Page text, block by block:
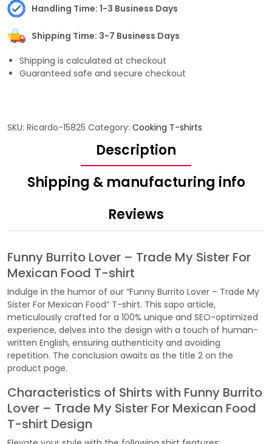
Handling Time: 1-3 Business Days
Shipping Time: 3-7 Business Days
Shipping is calculated at checkout
Guaranteed safe and secure checkout
SKU: Ricardo-15825 Category: Cooking T-shirts
Description
Shipping & manufacturing info
Reviews
Funny Burrito Lover – Trade My Sister For
Mexican Food T-shirt
Indulge in the humor of our “Funny Burrito Lover – Trade My
Sister For Mexican Food” T-shirt. This sapo article,
meticulously crafted for a 100% unique and SEO-optimized
experience, delves into the design with a touch of human-
written English, ensuring authenticity and avoiding
repetition. The conclusion awaits as the title 2 on the
product page.
Characteristics of Shirts with Funny Burrito
Lover – Trade My Sister For Mexican Food
T-shirt Design